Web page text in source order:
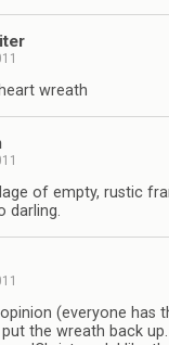
wreath
of empty, rustic
darling.
(everyone has
the wreath back